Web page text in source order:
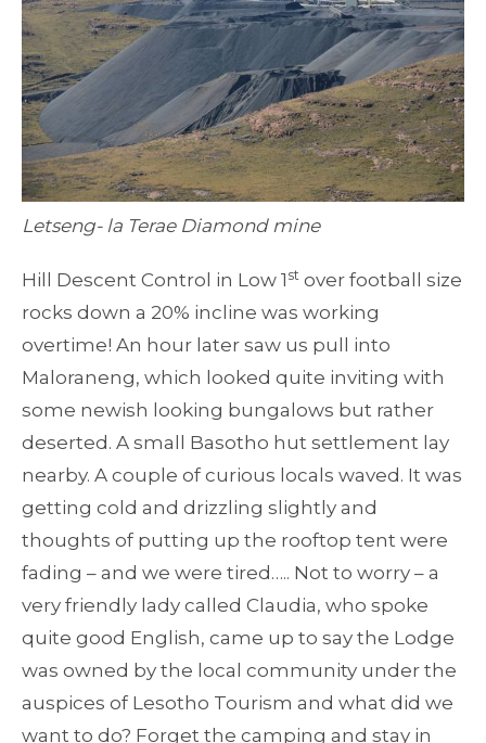
Letseng- la Terae Diamond mine
Hill Descent Control in Low 1 st over football size
rocks down a 20% incline was working
overtime! An hour later saw us pull into
Maloraneng, which looked quite inviting with
some newish looking bungalows but rather
deserted. A small Basotho hut settlement lay
nearby. A couple of curious locals waved. It was
getting cold and drizzling slightly and
thoughts of putting up the rooftop tent were
fading – and we were tired….. Not to worry – a
very friendly lady called Claudia, who spoke
quite good English, came up to say the Lodge
was owned by the local community under the
auspices of Lesotho Tourism and what did we
want to do? Forget the camping and stay in